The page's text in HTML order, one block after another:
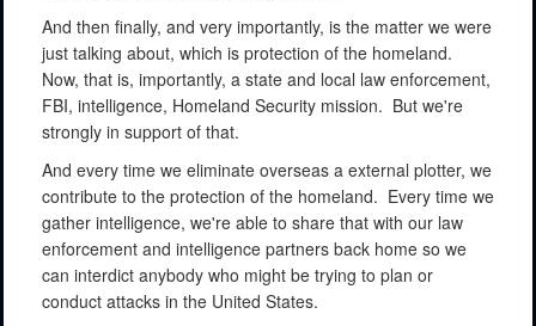
And then finally, and very importantly, is the matter we were
just talking about, which is protection of the homeland.
Now, that is, importantly, a state and local law enforcement,
FBI, intelligence, Homeland Security mission. But we're
strongly in support of that.
And every time we eliminate overseas a external plotter, we
contribute to the protection of the homeland. Every time we
gather intelligence, we're able to share that with our law
enforcement and intelligence partners back home so we
can interdict anybody who might be trying to plan or
conduct attacks in the United States.